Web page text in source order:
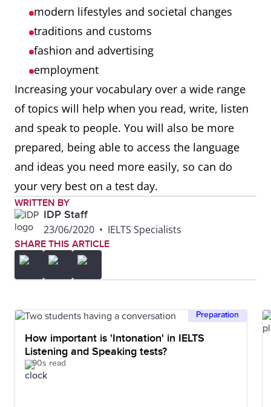
modern lifestyles and societal changes
traditions and customs
fashion and advertising
employment
Increasing your vocabulary over a wide range
of topics will help when you read, write, listen
and speak to people. You will also be more
prepared, being able to access the language
and ideas you need more easily, so can do
your very best on a test day.
WRITTEN BY
IDP Staff
23/06/2020 • IELTS Specialists
SHARE THIS ARTICLE
Preparation
How important is 'Intonation' in IELTS
Listening and Speaking tests?
90s read